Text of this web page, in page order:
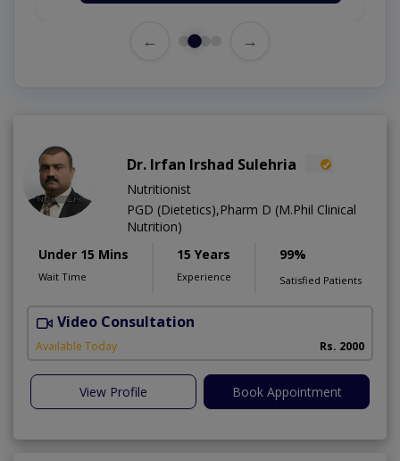
← →
Dr. Irfan Irshad Sulehria
Nutritionist
PGD (Dietetics),Pharm D (M.Phil Clinical
Nutrition)
Under 15 Mins
Wait Time
15 Years
Experience
99%
Satisfied Patients
Video Consultation
Available Today Rs. 2000
View Profile Book Appointment